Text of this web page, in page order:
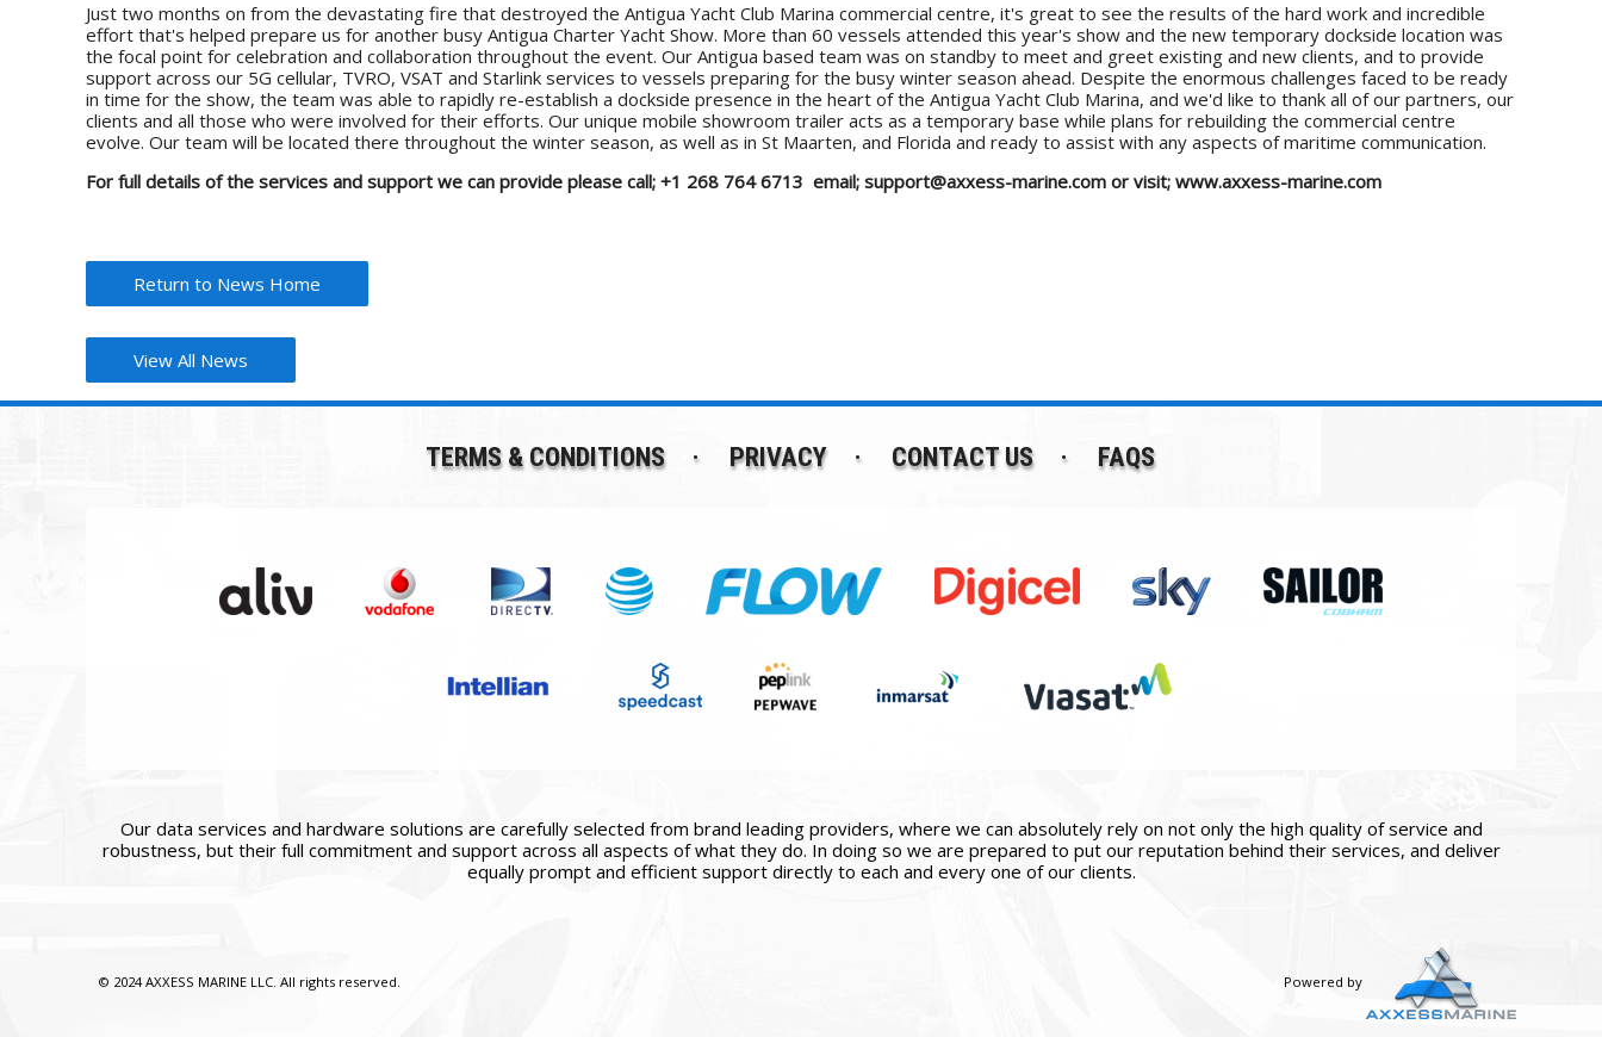
Just two months on from the devastating fire that destroyed the Antigua Yacht Club Marina commercial centre, it's great to see the results of the hard work and incredible
effort that's helped prepare us for another busy Antigua Charter Yacht Show. More than 60 vessels attended this year's show and the new temporary dockside location was
the focal point for celebration and collaboration throughout the event. Our Antigua based team was on standby to meet and greet existing and new clients, and to provide
support across our 5G cellular, TVRO, VSAT and Starlink services to vessels preparing for the busy winter season ahead. Despite the enormous challenges faced to be ready
in time for the show, the team was able to rapidly re-establish a dockside presence in the heart of the Antigua Yacht Club Marina, and we'd like to thank all of our partners, our
clients and all those who were involved for their efforts. Our unique mobile showroom trailer acts as a temporary base while plans for rebuilding the commercial centre
evolve. Our team will be located there throughout the winter season, as well as in St Maarten, and Florida and ready to assist with any aspects of maritime communication.
For full details of the services and support we can provide please call; +1 268 764 6713 email; support@axxess-marine.com or visit; www.axxess-marine.com
Return to News Home
View All News
TERMS & CONDITIONS PRIVACY CONTACT US FAQS
Our data services and hardware solutions are carefully selected from brand leading providers, where we can absolutely rely on not only the high quality of service and
robustness, but their full commitment and support across all aspects of what they do. In doing so we are prepared to put our reputation behind their services, and deliver
equally prompt and efficient support directly to each and every one of our clients.
© 2024 AXXESS MARINE LLC. All rights reserved. Powered by